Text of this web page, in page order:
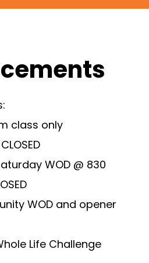
class only
WOD @ 830
WOD and opener
Life Challenge